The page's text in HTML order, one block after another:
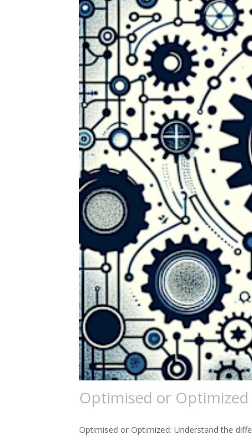
Optimised or Optimized
Optimised or Optimized: Understand the